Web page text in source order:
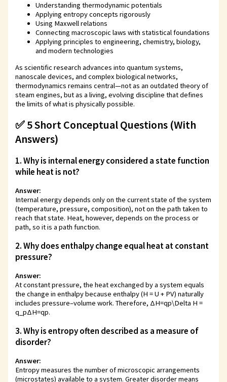
Understanding thermodynamic potentials
Applying entropy concepts rigorously
Using Maxwell relations
Connecting macroscopic laws with statistical foundations
Applying principles to engineering, chemistry, biology,
and modern technologies
As scientific research advances into quantum systems,
nanoscale devices, and complex biological networks,
thermodynamics remains central—not as an outdated theory of
steam engines, but as a living, evolving discipline that defines
the limits of what is physically possible.
✅ 5 Short Conceptual Questions (With
Answers)
1. Why is internal energy considered a state function
while heat is not?
Answer:
Internal energy depends only on the current state of the system
(temperature, pressure, composition), not on the path taken to
reach that state. Heat, however, depends on the process or
path, so it is a path function.
2. Why does enthalpy change equal heat at constant
pressure?
Answer:
At constant pressure, the heat exchanged by a system equals
the change in enthalpy because enthalpy (H = U + PV) naturally
includes pressure–volume work. Therefore, ΔH=qp\Delta H =
q_pΔH=qp.
3. Why is entropy often described as a measure of
disorder?
Answer:
Entropy measures the number of microscopic arrangements
(microstates) available to a system. Greater disorder means